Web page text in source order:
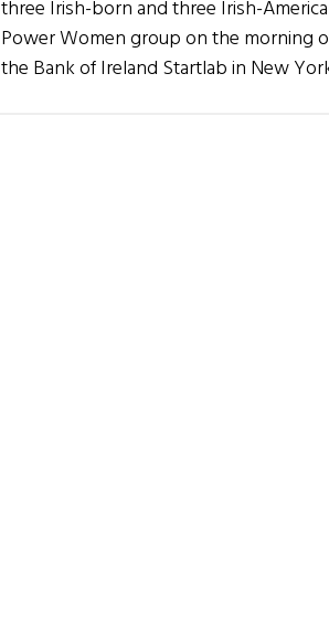
three Irish-born and three Irish-
Power Women group on the morning
the Bank of Ireland Startlab in New